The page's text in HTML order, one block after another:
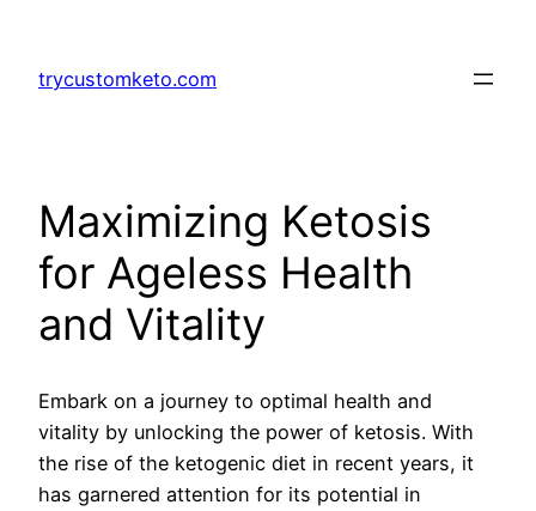
content
trycustomketo.com
Maximizing Ketosis
for Ageless Health
and Vitality
Embark on a journey to optimal health and
vitality by unlocking the power of ketosis. With
the rise of the ketogenic diet in recent years, it
has garnered attention for its potential in